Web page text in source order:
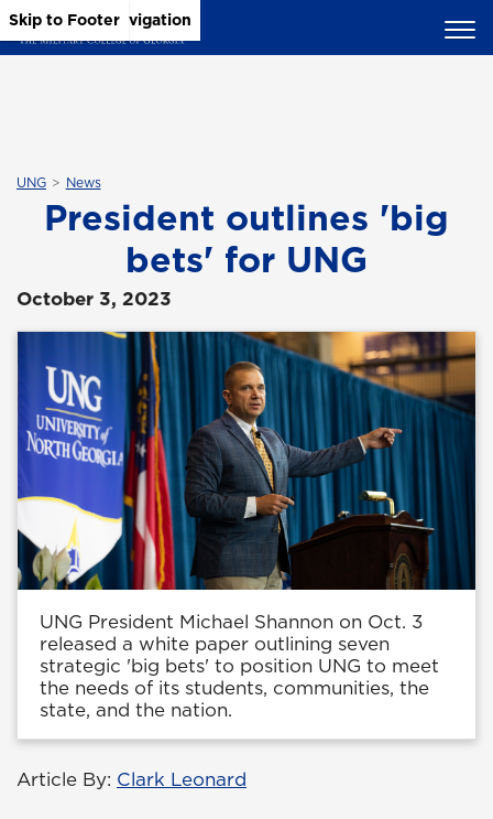
Skip to Main Content
Skip to Main Navigation
Skip to Footer
UNG News
President outlines 'big
bets' for UNG
October 3, 2023
UNG President Michael Shannon on Oct. 3
released a white paper outlining seven
strategic 'big bets' to position UNG to meet
the needs of its students, communities, the
state, and the nation.
Article By: Clark Leonard